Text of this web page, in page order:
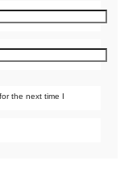
the next time I